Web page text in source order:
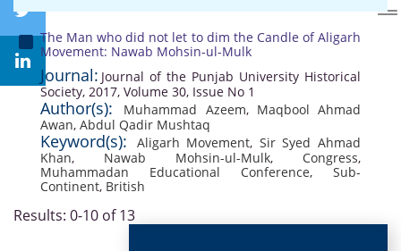
The Man who did not let to dim the Candle of Aligarh
Movement: Nawab Mohsin-ul-Mulk
Journal: Journal of the Punjab University Historical
Society, 2017, Volume 30, Issue No 1
Author(s): Muhammad Azeem, Maqbool Ahmad
Awan, Abdul Qadir Mushtaq
Keyword(s): Aligarh Movement, Sir Syed Ahmad
Khan, Nawab Mohsin-ul-Mulk, Congress,
Muhammadan Educational Conference, Sub-
Continent, British
Results: 0-10 of 13